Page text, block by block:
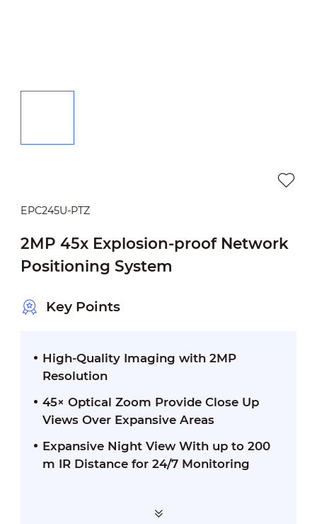
EPC245U-PTZ
2MP 45x Explosion-proof Network
Positioning System
Key Points
High-Quality Imaging with 2MP
Resolution
45× Optical Zoom Provide Close Up
Views Over Expansive Areas
Expansive Night View With up to 200
m IR Distance for 24/7 Monitoring